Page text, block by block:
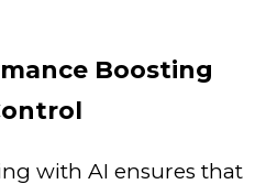
Boosting
with AI ensures that